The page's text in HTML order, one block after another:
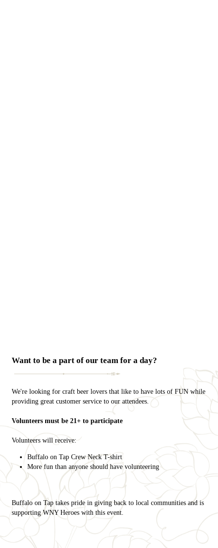
Want to be a part of our team for a day?
We're looking for craft beer lovers that like to have lots of FUN while
providing great customer service to our attendees.
Volunteers must be 21+ to participate
Volunteers will receive:
Buffalo on Tap Crew Neck T-shirt
More fun than anyone should have volunteering
Buffalo on Tap takes pride in giving back to local communities and is
supporting WNY Heroes with this event.